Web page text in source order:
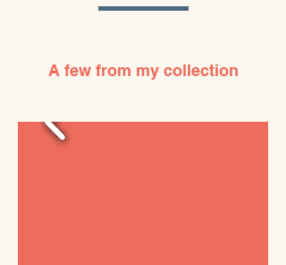
A few from my collection